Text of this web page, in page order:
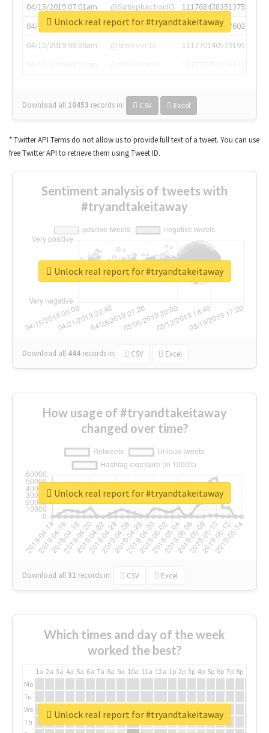
04/15/2019 07:01am
@SatisphactionIO
1117684383513755649
04/15/2019 07:03am
@annaercilla
1117684805876027392
04/15/2019 08:09am
@tnwevents
1117701405391953920
Download all 10453 records in: CSV Excel
Unlock real report for #tryandtakeitaway
* Twitter API Terms do not allow us to provide full text of a tweet. You can use
free Twitter API to retrieve them using Tweet ID.
Sentiment analysis of tweets with
#tryandtakeitaway
Download all 444 records in: CSV Excel
Unlock real report for #tryandtakeitaway
How usage of #tryandtakeitaway
changed over time?
Download all31 records in: CSV Excel
Unlock real report for #tryandtakeitaway
Which times and day of the week
worked the best?
1a 2a 3a 4a 5a 6a 7a 8a 9a 10a 11a 12a 1p 2p 3p 4p 5p 6p 7p 8p
Mo
Tu
We
Th
Unlock real report for #tryandtakeitaway